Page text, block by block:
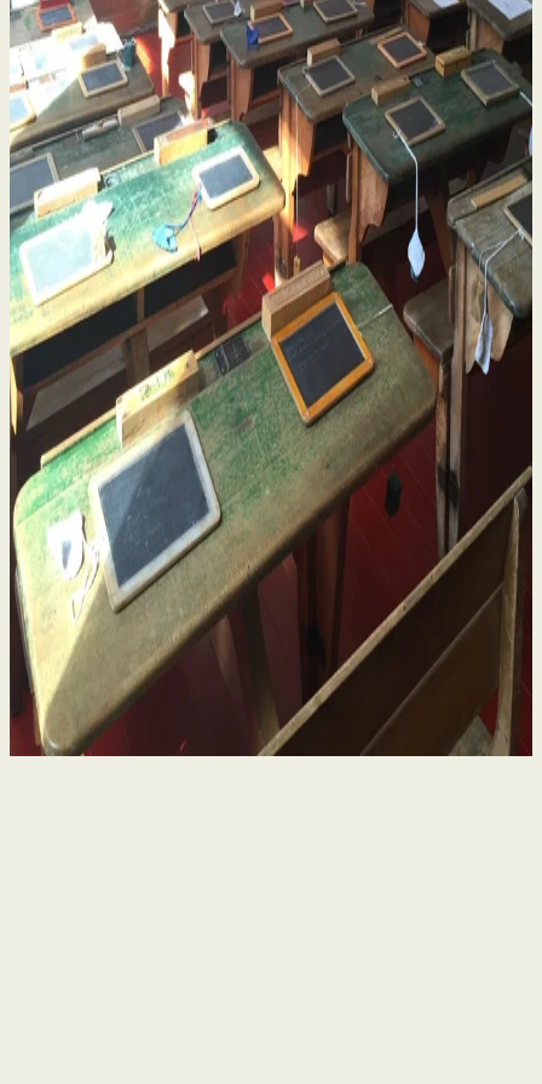
Historical Sexual Abuse in Religious Run Schools
in Ireland – What Survivors Need to Know
4 Aug 2026
By Niamh Curran